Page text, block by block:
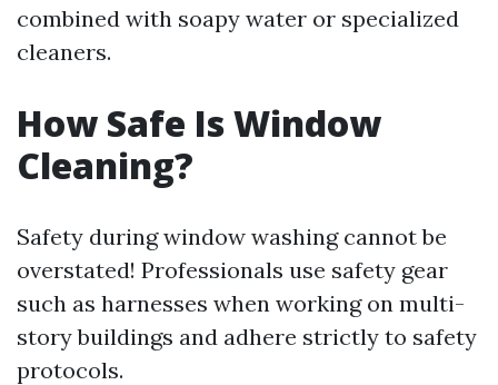
combined with soapy water or specialized
cleaners.
How Safe Is Window
Cleaning?
Safety during window washing cannot be
overstated! Professionals use safety gear
such as harnesses when working on multi-
story buildings and adhere strictly to safety
protocols.